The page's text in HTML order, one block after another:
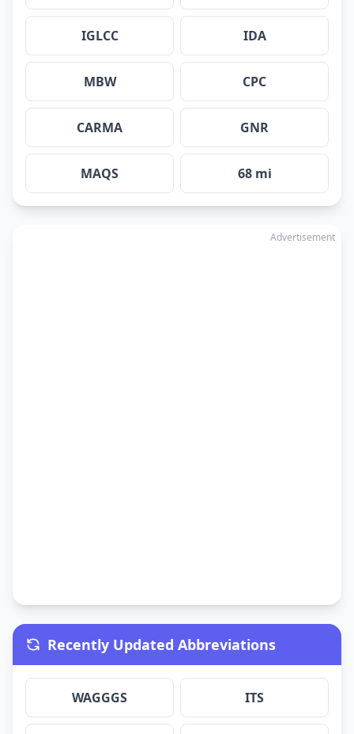
IGLCC IDA
MBW CPC
CARMA GNR
MAQS 68 mi
Advertisement
Recently Updated Abbreviations
WAGGGS ITS